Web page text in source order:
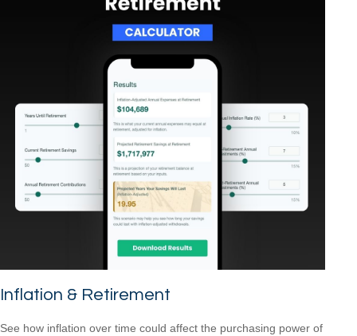
Inflation & Retirement
See how inflation over time could affect the purchasing power of